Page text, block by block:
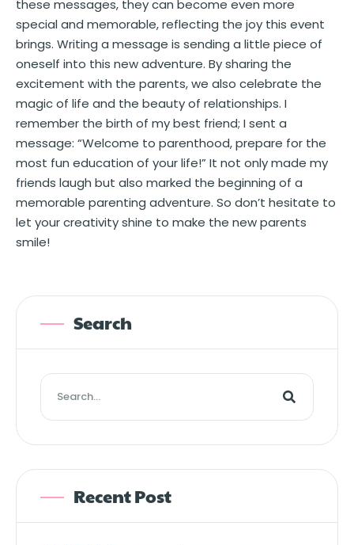
these messages, they can become even more
special and memorable, reflecting the joy this event
brings. Writing a message is sending a little piece of
oneself into this new adventure. By sharing the
excitement with the parents, we also celebrate the
magic of life and the beauty of relationships. I
remember the birth of my best friend; I sent a
message: “Welcome to parenthood, prepare for the
most fun education of your life!” It not only made my
friends laugh but also marked the beginning of a
memorable parenting adventure. So don’t hesitate to
let your creativity shine to make the new parents
smile!
Search
Recent Post